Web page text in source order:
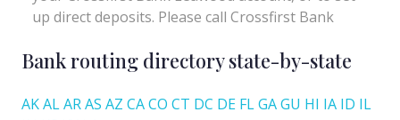
Bank routing directory state-by-state
AKALARAS AZ CACO CT DC DE FLGAGU HI IA ID IL